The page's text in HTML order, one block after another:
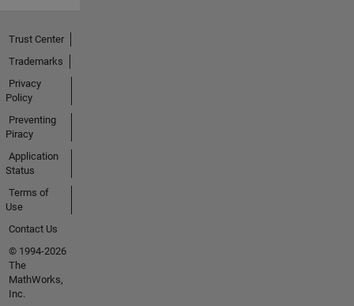
Trust Center
Trademarks
Privacy
Policy
Preventing
Piracy
Application
Status
Terms of
Use
Contact Us
© 1994-2026
The
MathWorks,
Inc.